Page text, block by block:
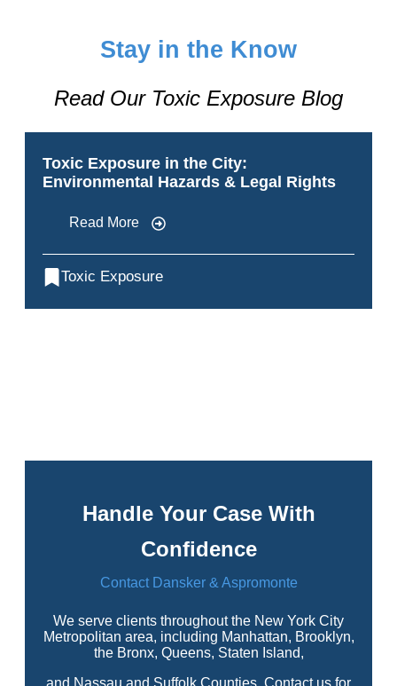
Stay in the Know
Read Our Toxic Exposure Blog
Toxic Exposure in the City:
Environmental Hazards & Legal Rights
Read More
Toxic Exposure
Handle Your Case With
Confidence
Contact Dansker & Aspromonte
We serve clients throughout the New York City
Metropolitan area, including Manhattan, Brooklyn,
the Bronx, Queens, Staten Island,
and Nassau and Suffolk Counties. Contact us for